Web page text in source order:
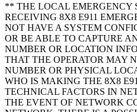
** THE LOCAL EMERGENCY
RECEIVING 8X8 E911
NOT HAVE A SYSTEM
OR BE ABLE TO CAPTURE
NUMBER OR LOCATION
THAT THE OPERATOR MAY
NUMBER OR PHYSICAL
WHO IS MAKING THE 8X8
TECHNICAL FACTORS IN
THE EVENT OF NETWORK